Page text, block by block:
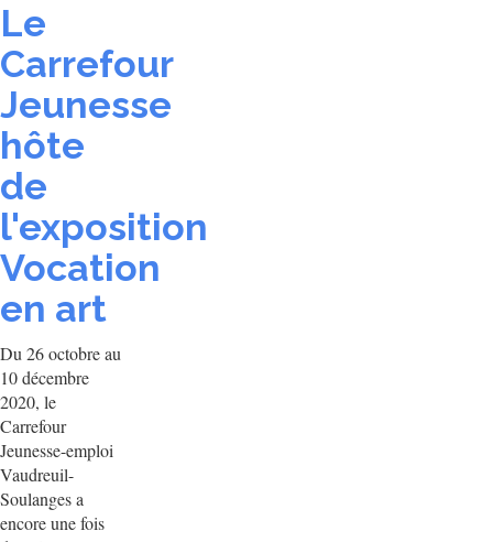
Le
Carrefour
Jeunesse
hôte
de
l'exposition
Vocation
en art
Du 26 octobre au
10 décembre
2020, le
Carrefour
Jeunesse-emploi
Vaudreuil-
Soulanges a
encore une fois